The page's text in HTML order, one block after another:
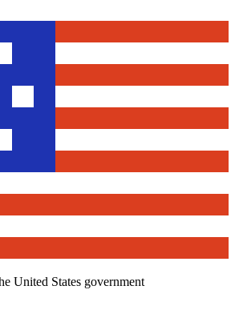
United States government